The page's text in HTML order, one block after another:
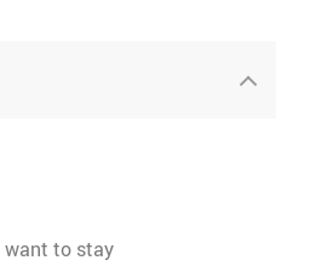
want to stay